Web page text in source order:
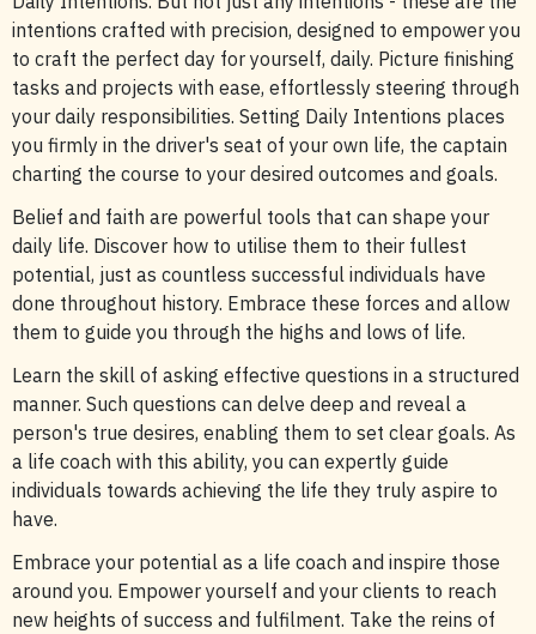
intentions crafted with precision, designed to empower you
to craft the perfect day for yourself, daily. Picture finishing
tasks and projects with ease, effortlessly steering through
your daily responsibilities. Setting Daily Intentions places
you firmly in the driver's seat of your own life, the captain
charting the course to your desired outcomes and goals.
Belief and faith are powerful tools that can shape your
daily life. Discover how to utilise them to their fullest
potential, just as countless successful individuals have
done throughout history. Embrace these forces and allow
them to guide you through the highs and lows of life.
Learn the skill of asking effective questions in a structured
manner. Such questions can delve deep and reveal a
person's true desires, enabling them to set clear goals. As
a life coach with this ability, you can expertly guide
individuals towards achieving the life they truly aspire to
have.
Embrace your potential as a life coach and inspire those
around you. Empower yourself and your clients to reach
new heights of success and fulfilment. Take the reins of